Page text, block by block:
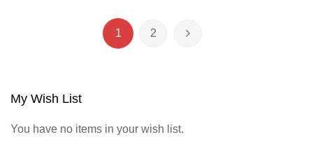
Page
You're currently reading page
1 Page
2 Page
Next
My Wish List
You have no items in your wish list.